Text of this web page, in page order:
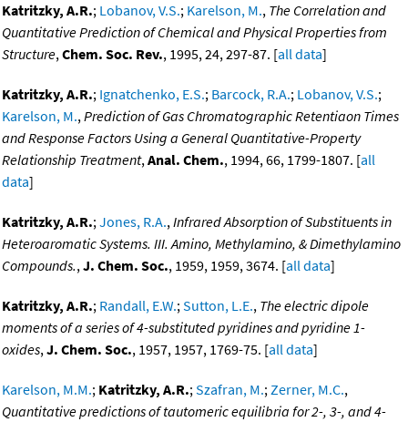
Katritzky, A.R.; Lobanov, V.S.; Karelson, M., The Correlation and
Quantitative Prediction of Chemical and Physical Properties from
Structure,Chem. Soc. Rev., 1995, 24, 297-87. [all data]
Katritzky, A.R.; Ignatchenko, E.S.; Barcock, R.A.; Lobanov, V.S.;
Karelson, M.,Prediction of Gas Chromatographic Retentiaon Times
and Response Factors Using a General Quantitative-Property
Relationship Treatment,Anal. Chem., 1994, 66, 1799-1807. [all
data]
Katritzky, A.R.;Jones, R.A.,Infrared Absorption of Substituents in
Heteroaromatic Systems. III. Amino, Methylamino, & Dimethylamino
Compounds.,J. Chem. Soc., 1959, 1959, 3674. [all data]
Katritzky, A.R.; Randall, E.W.;Sutton, L.E., The electric dipole
moments of a series of 4-substituted pyridines and pyridine 1-
oxides,J. Chem. Soc., 1957, 1957, 1769-75. [all data]
Karelson, M.M.; Katritzky, A.R.;Szafran, M.;Zerner, M.C.,
Quantitative predictions of tautomeric equilibria for 2-, 3-, and 4-